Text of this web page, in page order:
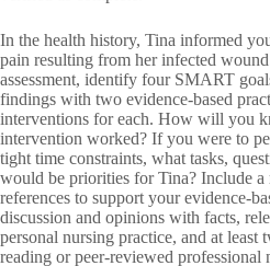
In the health history, Tina informed
pain resulting from her infected
assessment, identify four SMART
findings with two evidence-based
interventions for each. How will you
intervention worked? If you were to
tight time constraints, what tasks,
would be priorities for Tina? Include
references to support your evidence-
discussion and opinions with facts,
personal nursing practice, and at least
reading or peer-reviewed professional